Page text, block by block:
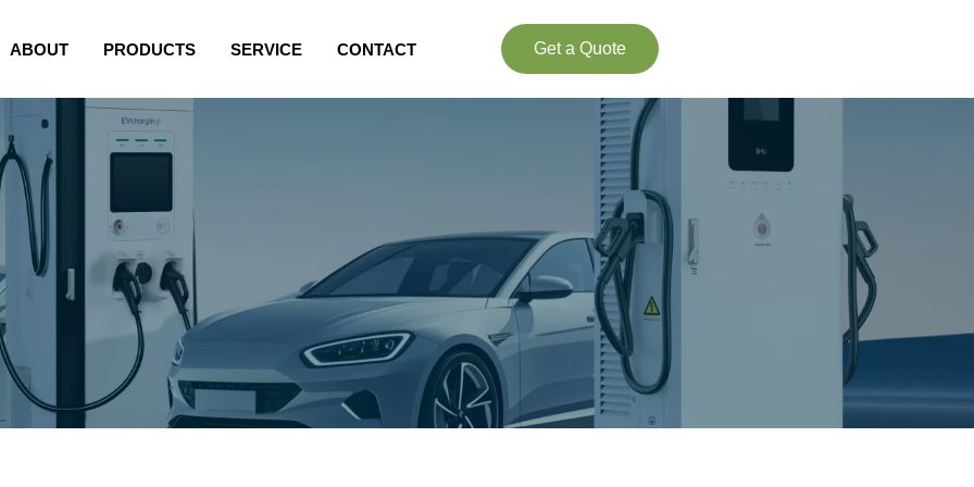
ABOUT PRODUCTS SERVICE CONTACT Get a Quote